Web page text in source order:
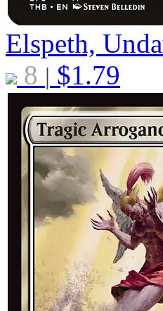
Elspeth,
8 | $1.79